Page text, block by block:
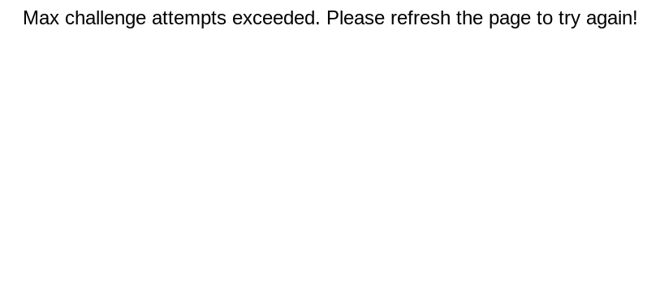
Max challenge attempts exceeded. Please refresh the page to try again!